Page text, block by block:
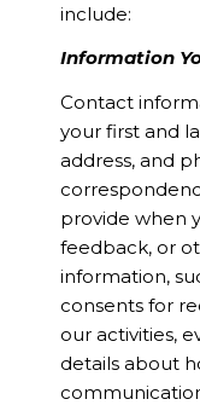
include:
Information
Contact
your first and
address, and
provide when
feedback, or
information,
consents for
our activities,
details about